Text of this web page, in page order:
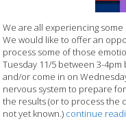
We are all experiencing
We would like to offer an
process some of those
Tuesday 11/5 between 3-
and/or come in on
nervous system to prepare
the results (or to process the
not yet known.) continue